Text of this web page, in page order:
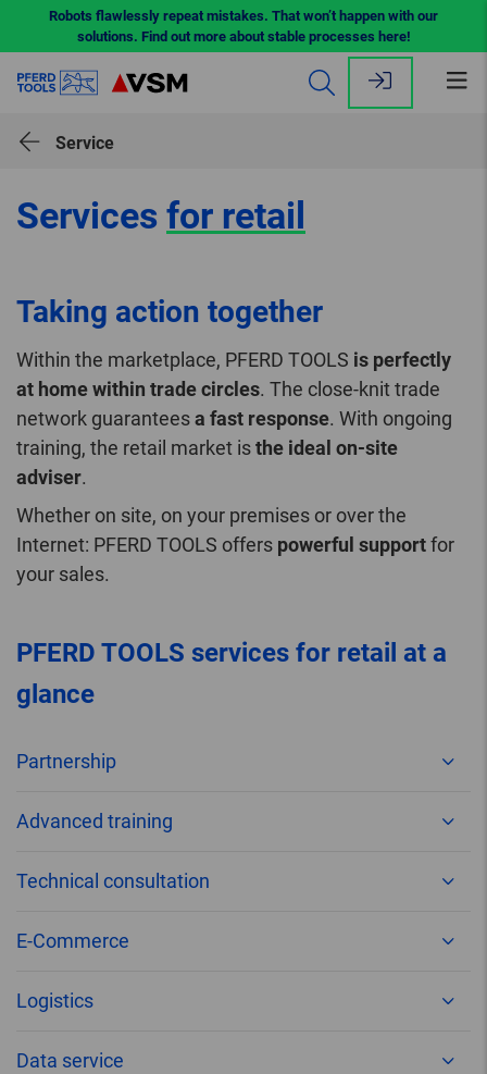
Robots flawlessly repeat mistakes. That won’t happen with our
solutions. Find out more about stable processes here!
Service
Services for retail
Taking action together
Within the marketplace, PFERD TOOLS is perfectly
at home within trade circles. The close-knit trade
network guaranteesa fast response. With ongoing
training, the retail market isthe ideal on-site
adviser.
Whether on site, on your premises or over the
Internet: PFERD TOOLS offers powerful supportfor
your sales.
PFERD TOOLS services for retail at a
glance
Partnership
Advanced training
Technical consultation
E-Commerce
Logistics
Data service